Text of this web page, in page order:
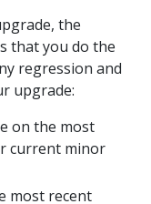
the
that you do the
regression and
upgrade:
on the most
current minor
most recent